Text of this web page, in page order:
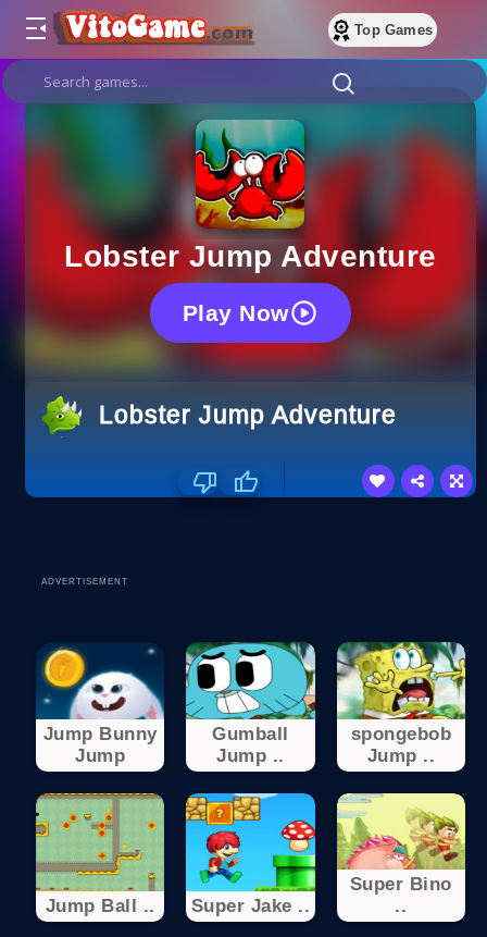
Top Games
Lobster Jump Adventure
Play Now
Lobster Jump Adventure
ADVERTISEMENT
Jump Bunny
Jump
Gumball
Jump ..
spongebob
Jump ..
Jump Ball .. Super Jake ..
Super Bino
..